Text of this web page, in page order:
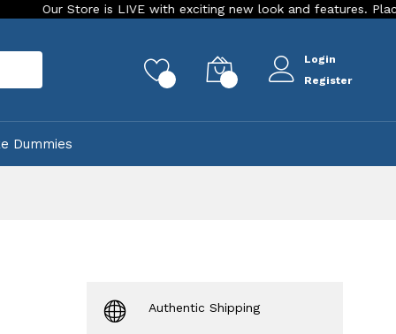
is LIVE with exciting new look and features. Place your
Login
Register
Dummies
Authentic Shipping